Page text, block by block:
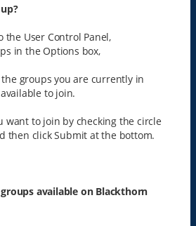
the User Control Panel,
in the Options box,
groups you are currently in
to join.
want to join by checking the circle
then click Submit at the bottom.
available on Blackthorn